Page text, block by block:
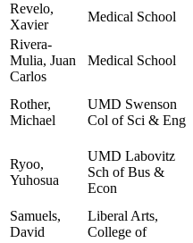
Revelo,
Xavier
Medical School
Rivera-
Mulia, Juan
Carlos
Medical School
Rother,
Michael
UMD Swenson
Col of Sci & Eng
Ryoo,
Yuhosua
UMD Labovitz
Sch of Bus &
Econ
Samuels,
David
Liberal Arts,
College of